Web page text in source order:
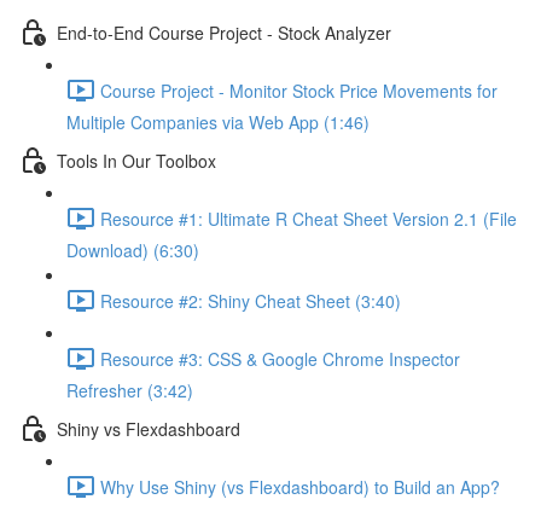
End-to-End Course Project - Stock Analyzer
Course Project - Monitor Stock Price Movements for
Multiple Companies via Web App (1:46)
Tools In Our Toolbox
Resource #1: Ultimate R Cheat Sheet Version 2.1 (File
Download) (6:30)
Resource #2: Shiny Cheat Sheet (3:40)
Resource #3: CSS & Google Chrome Inspector
Refresher (3:42)
Shiny vs Flexdashboard
Why Use Shiny (vs Flexdashboard) to Build an App?